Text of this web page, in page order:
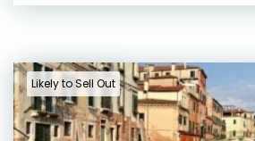
Likely to Sell Out